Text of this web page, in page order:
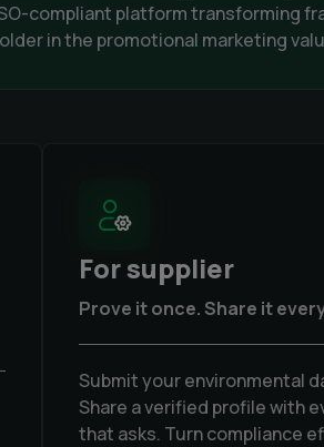
compliant platform transforming
in the promotional marketing
For supplier
Prove it once. Share it
Submit your environmental
Share a verified profile with
that asks. Turn compliance